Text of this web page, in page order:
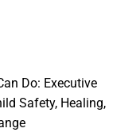
Do: Executive
Safety, Healing,